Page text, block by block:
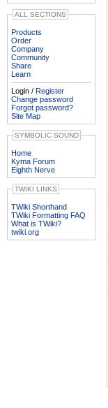
ALL SECTIONS
Products
Order
Company
Community
Share
Learn
Login / Register
Change password
Forgot password?
Site Map
SYMBOLIC SOUND
Home
Kyma Forum
Eighth Nerve
TWIKI LINKS
TWiki Shorthand
TWiki Formatting FAQ
What is TWiki?
twiki.org